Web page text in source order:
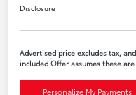
Disclosure
Advertised price excludes tax,
included Offer assumes these
Personalize My Payments